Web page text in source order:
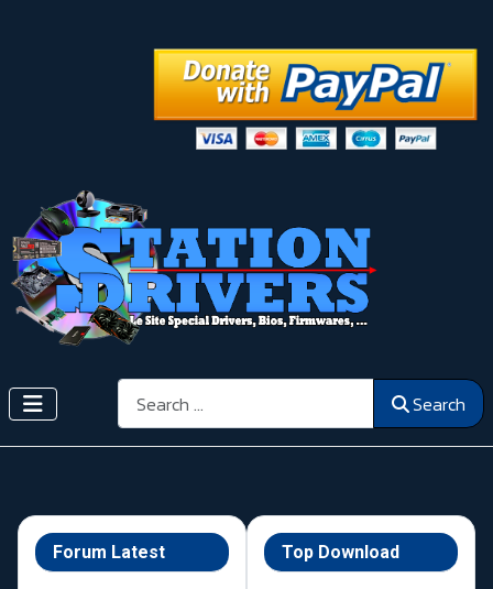
Search Search
Forum Latest Top Download